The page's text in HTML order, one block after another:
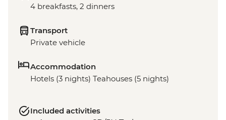
4 breakfasts, 2 dinners
Transport
Private vehicle
Accommodation
Hotels (3 nights) Teahouses (5 nights)
Included activities